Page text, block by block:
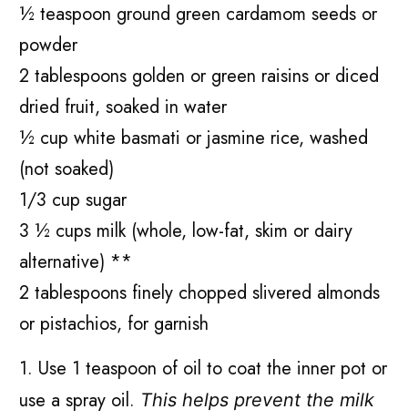
½ teaspoon ground green cardamom seeds or
powder
2 tablespoons golden or green raisins or diced
dried fruit, soaked in water
½ cup white basmati or jasmine rice, washed
(not soaked)
1/3 cup sugar
3 ½ cups milk (whole, low-fat, skim or dairy
alternative) **
2 tablespoons finely chopped slivered almonds
or pistachios, for garnish
1. Use 1 teaspoon of oil to coat the inner pot or
use a spray oil. This helps prevent the milk